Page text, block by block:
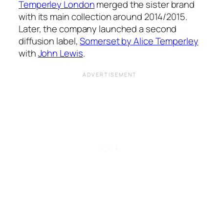
Temperley Londonmerged the sister brand
with its main collection around 2014/2015.
Later, the company launched a second
diffusion label,Somerset by Alice Temperley
withJohn Lewis.